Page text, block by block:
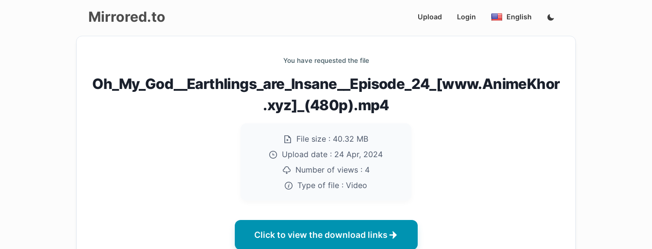
Mirrored.to Upload Login English
You have requested the file
Oh_My_God__Earthlings_are_Insane__Episode_24_[www.AnimeKhor
.xyz]_(480p).mp4
File size : 40.32 MB
Upload date : 24 Apr, 2024
Number of views : 4
Type of file : Video
Click to view the download links